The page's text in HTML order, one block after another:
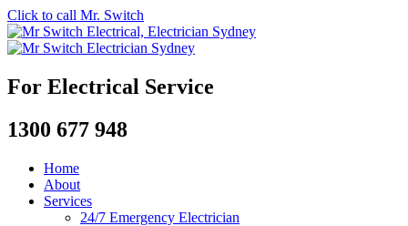
Click to call Mr. Switch
For Electrical Service
1300 677 948
Home
About
Services
24/7 Emergency Electrician